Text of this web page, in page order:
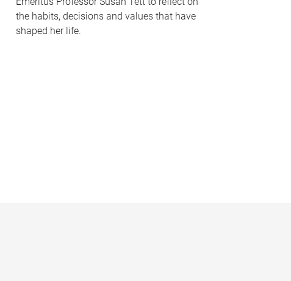
the habits, decisions and values that have
shaped her life.